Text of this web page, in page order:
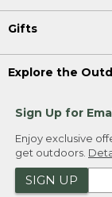
Gifts
Explore the
Sign Up for
Enjoy exclusive
get outdoors.
SIGN UP